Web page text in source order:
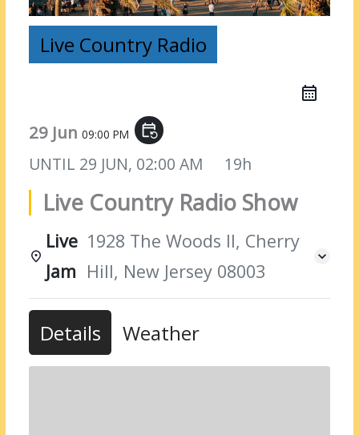
Live Country Radio
29 Jun09:00 PM event_repeat
UNTIL 29 JUN, 02:00 AM 19h
Live Country Radio Show
Live
Jam
1928 The Woods II, Cherry
Hill, New Jersey 08003
Details Weather